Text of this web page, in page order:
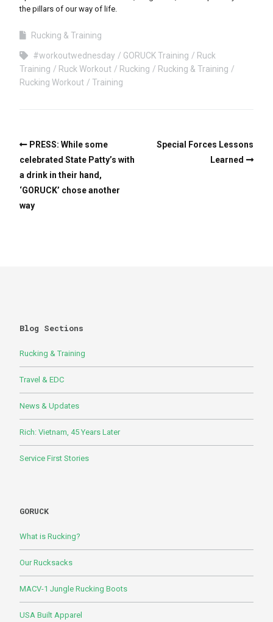
the pillars of our way of life.
Rucking & Training
#workoutwednesday GORUCK Training
Ruck
Training
Ruck Workout Rucking
Rucking & Training
Rucking Workout
Training
PRESS: While some
celebrated State Patty’s with
a drink in their hand,
‘GORUCK’ chose another
way
Special Forces Lessons
Learned
Blog Sections
Rucking & Training
Travel & EDC
News & Updates
Rich: Vietnam, 45 Years Later
Service First Stories
GORUCK
What is Rucking?
Our Rucksacks
MACV-1 Jungle Rucking Boots
USA Built Apparel